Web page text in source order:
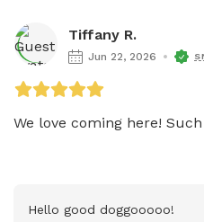
Tiffany R.
Jun 22, 2026
We love coming here!
Hello good doggooooo!